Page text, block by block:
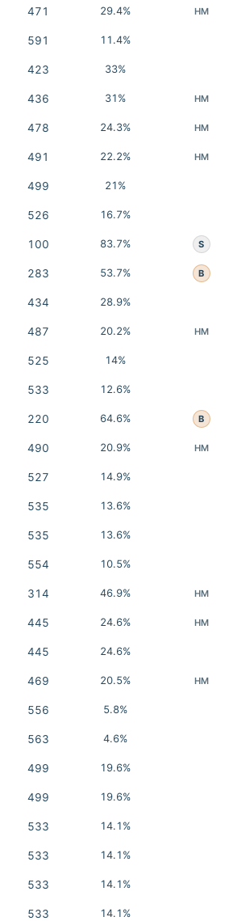
471 29.4% HM
591 11.4%
423 33%
436 31% HM
478 24.3% HM
491 22.2% HM
499 21%
526 16.7%
100 83.7% S
283 53.7% B
434 28.9%
487 20.2% HM
525 14%
533 12.6%
220 64.6% B
490 20.9% HM
527 14.9%
535 13.6%
535 13.6%
554 10.5%
314 46.9% HM
445 24.6% HM
445 24.6%
469 20.5% HM
556 5.8%
563 4.6%
499 19.6%
499 19.6%
533 14.1%
533 14.1%
533 14.1%
533 14.1%